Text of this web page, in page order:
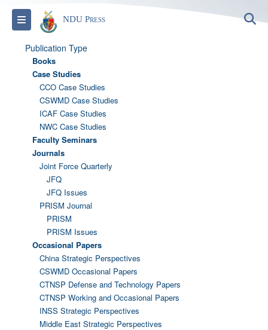
Toggle navigation
NDU Press
Publication Type
Books
Case Studies
CCO Case Studies
CSWMD Case Studies
ICAF Case Studies
NWC Case Studies
Faculty Seminars
Journals
Joint Force Quarterly
JFQ
JFQ Issues
PRISM Journal
PRISM
PRISM Issues
Occasional Papers
China Strategic Perspectives
CSWMD Occasional Papers
CTNSP Defense and Technology Papers
CTNSP Working and Occasional Papers
INSS Strategic Perspectives
Middle East Strategic Perspectives